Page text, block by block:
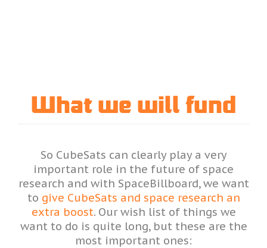
What we will fund
So CubeSats can clearly play a very
important role in the future of space
research and with SpaceBillboard, we want
to give CubeSats and space research an
extra boost. Our wish list of things we
want to do is quite long, but these are the
most important ones: